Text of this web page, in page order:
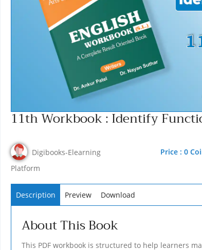
11th Workbook : Identify
Digibooks-Elearning
Platform
Price : 0
Description Preview Download
About This Book
This PDF workbook is structured to help learners